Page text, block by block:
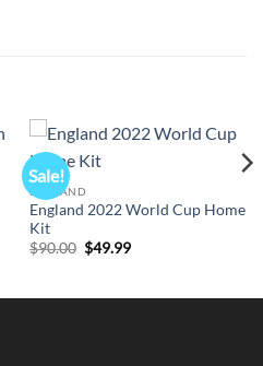
Sale!
ENGLAND
England 2022 World Cup Home
Kit
$90.00 Original
price
$49.99Current